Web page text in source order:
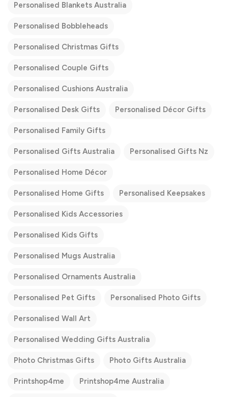
Personalised Blankets Australia
Personalised Bobbleheads
Personalised Christmas Gifts
Personalised Couple Gifts
Personalised Cushions Australia
Personalised Desk Gifts Personalised Décor Gifts
Personalised Family Gifts
Personalised Gifts Australia Personalised Gifts Nz
Personalised Home Décor
Personalised Home Gifts Personalised Keepsakes
Personalised Kids Accessories
Personalised Kids Gifts
Personalised Mugs Australia
Personalised Ornaments Australia
Personalised Pet Gifts Personalised Photo Gifts
Personalised Wall Art
Personalised Wedding Gifts Australia
Photo Christmas Gifts Photo Gifts Australia
Printshop4me Printshop4me Australia